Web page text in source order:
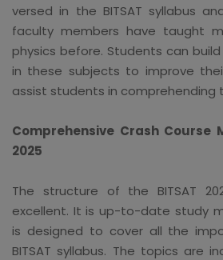
versed in the BITSAT syllabus
faculty members have taught
physics before. Students can
in these subjects to improve
assist students in comprehending
Comprehensive Crash Course
2025
The structure of the BITSAT
excellent. It is up-to-date study
is designed to cover all the
BITSAT syllabus. The topics are